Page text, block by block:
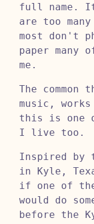
full name.
are too
most don't
paper many
me.
The common
music,
this is one
I live too.
Inspired by
in Kyle,
if one of the
would do
before the